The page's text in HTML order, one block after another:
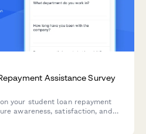
Assistance Survey
your student loan repayment
awareness, satisfaction, and